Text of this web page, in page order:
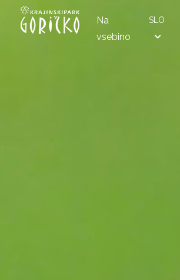
Na
vsebino
SLO